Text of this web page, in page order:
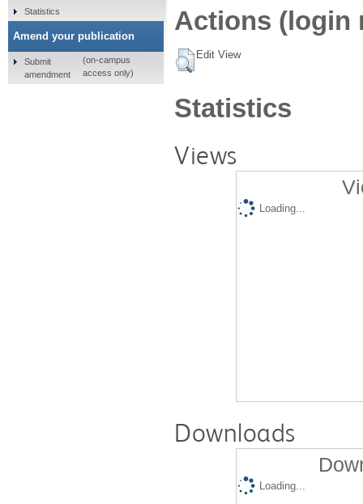
Actions (login
Edit View
Statistics
Views
Loading...
Downloads
Loading...
Statistics
Amend your publication
Submit
amendment
(on-campus
access only)